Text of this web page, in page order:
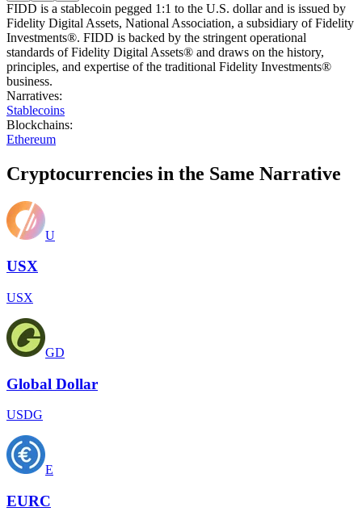
FIDD is a stablecoin pegged 1:1 to the U.S. dollar and is issued by
Fidelity Digital Assets, National Association, a subsidiary of Fidelity
Investments®. FIDD is backed by the stringent operational
standards of Fidelity Digital Assets® and draws on the history,
principles, and expertise of the traditional Fidelity Investments®
business.
Narratives:
Stablecoins
Blockchains:
Ethereum
Cryptocurrencies in the Same Narrative
U
USX
USX
GD
Global Dollar
USDG
E
EURC